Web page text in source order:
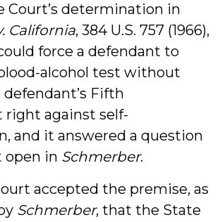
Court’s determination in
California, 384 U.S. 757 (1966),
force a defendant to
alcohol test without
Fifth
against self-
and it answered a question
open in Schmerber.
accepted the premise, as
Schmerber, that the State